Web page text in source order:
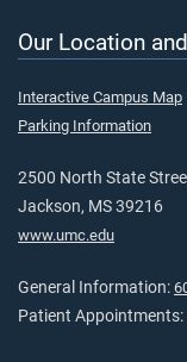
Our Location
Interactive Campus Map
Parking Information
2500 North State
Jackson, MS 39216
www.umc.edu
General Information:
Patient Appointments: